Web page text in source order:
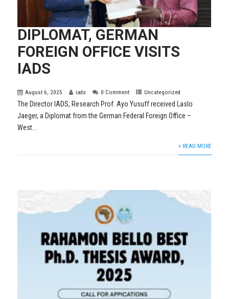
DIPLOMAT, GERMAN
FOREIGN OFFICE VISITS
IADS
August 6, 2025 iads 0 Comment Uncategorized
The Director IADS, Research Prof. Ayo Yusuff received Laslo
Jaeger, a Diplomat from the German Federal Foreign Office –
West...
+ READ MORE